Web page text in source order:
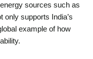
sources such as
only supports India’s
example of how